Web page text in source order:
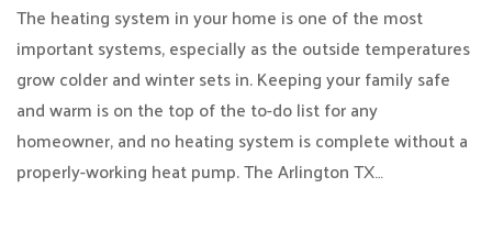
The heating system in your home is one of the most
important systems, especially as the outside temperatures
grow colder and winter sets in. Keeping your family safe
and warm is on the top of the to-do list for any
homeowner, and no heating system is complete without a
properly-working heat pump. The Arlington TX…